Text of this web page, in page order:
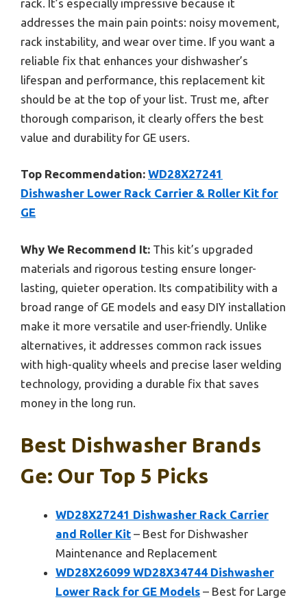
rack. It’s especially impressive because it
addresses the main pain points: noisy movement,
rack instability, and wear over time. If you want a
reliable fix that enhances your dishwasher’s
lifespan and performance, this replacement kit
should be at the top of your list. Trust me, after
thorough comparison, it clearly offers the best
value and durability for GE users.
Top Recommendation: WD28X27241
Dishwasher Lower Rack Carrier & Roller Kit for
GE
Why We Recommend It: This kit’s upgraded
materials and rigorous testing ensure longer-
lasting, quieter operation. Its compatibility with a
broad range of GE models and easy DIY installation
make it more versatile and user-friendly. Unlike
alternatives, it addresses common rack issues
with high-quality wheels and precise laser welding
technology, providing a durable fix that saves
money in the long run.
Best Dishwasher Brands
Ge: Our Top 5 Picks
WD28X27241 Dishwasher Rack Carrier
and Roller Kit – Best for Dishwasher
Maintenance and Replacement
WD28X26099 WD28X34744 Dishwasher
Lower Rack for GE Models – Best for Large